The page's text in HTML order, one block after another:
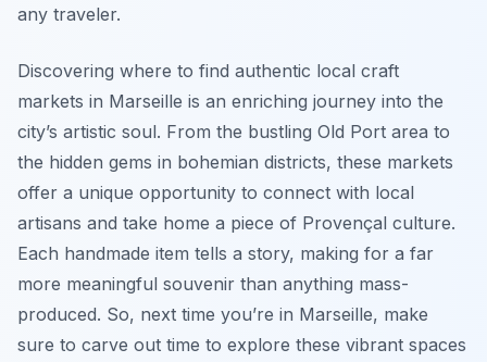
any traveler.
Discovering where to find authentic local craft
markets in Marseille is an enriching journey into the
city’s artistic soul. From the bustling Old Port area to
the hidden gems in bohemian districts, these markets
offer a unique opportunity to connect with local
artisans and take home a piece of Provençal culture.
Each handmade item tells a story, making for a far
more meaningful souvenir than anything mass-
produced. So, next time you’re in Marseille, make
sure to carve out time to explore these vibrant spaces